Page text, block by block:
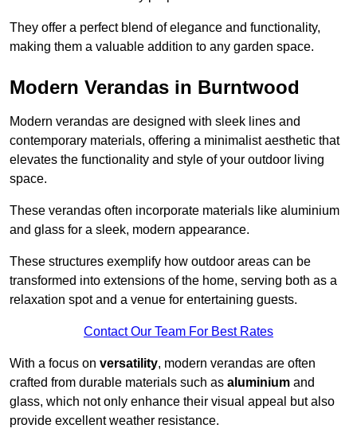
They offer a perfect blend of elegance and functionality,
making them a valuable addition to any garden space.
Modern Verandas in Burntwood
Modern verandas are designed with sleek lines and
contemporary materials, offering a minimalist aesthetic that
elevates the functionality and style of your outdoor living
space.
These verandas often incorporate materials like aluminium
and glass for a sleek, modern appearance.
These structures exemplify how outdoor areas can be
transformed into extensions of the home, serving both as a
relaxation spot and a venue for entertaining guests.
Contact Our Team For Best Rates
With a focus on versatility, modern verandas are often
crafted from durable materials such as aluminium and
glass, which not only enhance their visual appeal but also
provide excellent weather resistance.